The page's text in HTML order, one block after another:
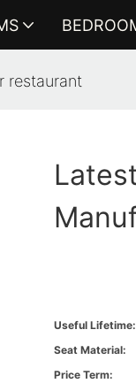
restaurant
Useful Lifetime:
Seat Material:
Price Term: